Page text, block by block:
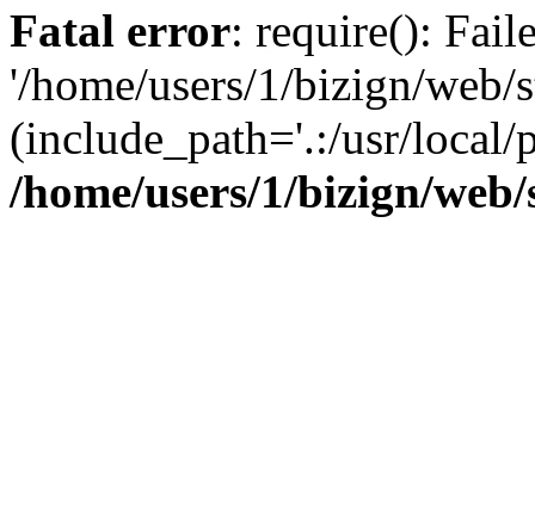
Fatal error: require():
'/home/users/1/bizign/
(include_path='.:/usr/
/home/users/1/bizign/